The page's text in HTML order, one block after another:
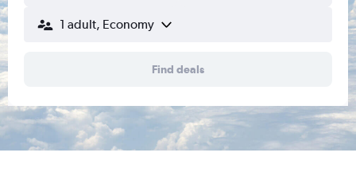
1 adult, Economy
Find deals